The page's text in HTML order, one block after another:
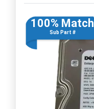
100% Match
Sub Part #